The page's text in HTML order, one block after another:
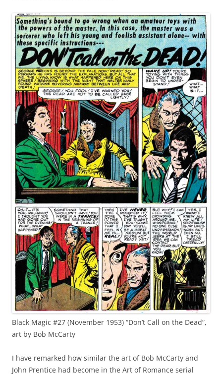
Black Magic #27 (November 1953) “Don’t Call on the Dead”,
art by Bob McCarty
I have remarked how similar the art of Bob McCarty and
John Prentice had become in the Art of Romance serial